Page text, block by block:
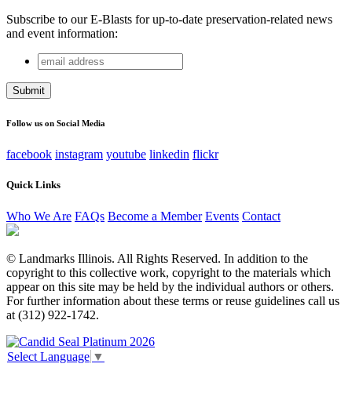
Subscribe to our E-Blasts for up-to-date preservation-related news
and event information:
X/Twitter
This field is for validation purposes and should be left
email
address
Follow us on Social Media
facebook instagram youtube linkedin flickr
Quick Links
Who We Are FAQs Become a Member Events Contact
© Landmarks Illinois. All Rights Reserved. In addition to the
copyright to this collective work, copyright to the materials which
appear on this site may be held by the individual authors or others.
For further information about these terms or reuse guidelines call us
at (312) 922-1742.
Select Language ▼